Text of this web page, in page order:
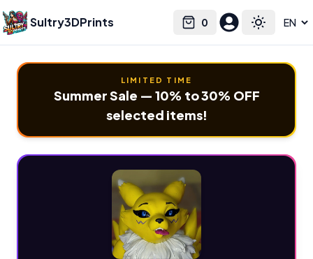
Sultry3DPrints 0
Cart Toggle
Select language
LIMITED TIME
Summer Sale — 10% to 30% OFF
selected items!